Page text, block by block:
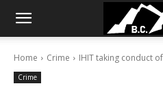
Home Crime IHIT taking conduct
Crime